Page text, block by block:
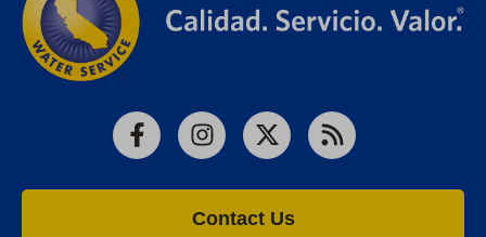
FacebookInstagram
X RSS
Contact Us